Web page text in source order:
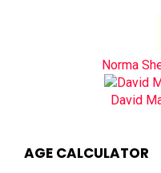
Norma
David
AGE CALCULATOR